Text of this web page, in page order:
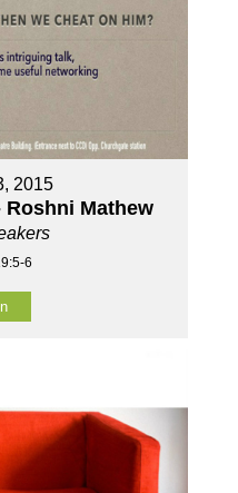
2015
Roshni Mathew
6